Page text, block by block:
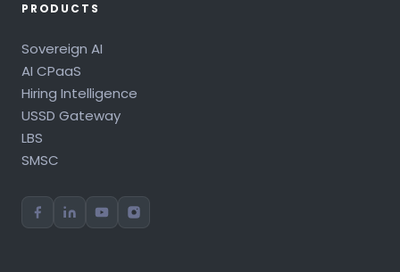
PRODUCTS
Sovereign AI
AI CPaaS
Hiring Intelligence
USSD Gateway
LBS
SMSC